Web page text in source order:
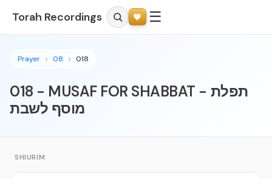
Torah Recordings ☰
Prayer 08 018
018 - MUSAF FOR SHABBAT - תפלת
מוסף לשבת
SHIURIM